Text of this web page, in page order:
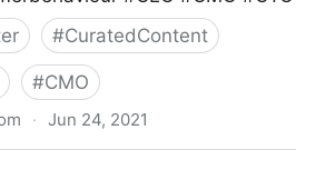
#CuratedContent
#CMO
· Jun 24, 2021